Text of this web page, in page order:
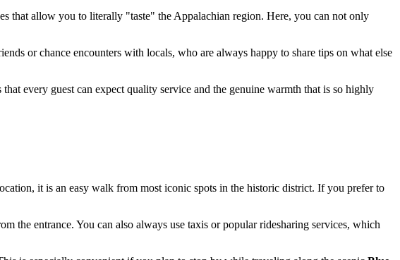
that allow you to literally "taste" the Appalachian region. Here, you can not only
or chance encounters with locals, who are always happy to share tips on what else
every guest can expect quality service and the genuine warmth that is so highly
it is an easy walk from most iconic spots in the historic district. If you prefer to
the entrance. You can also always use taxis or popular ridesharing services, which